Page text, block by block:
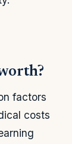
factors
costs